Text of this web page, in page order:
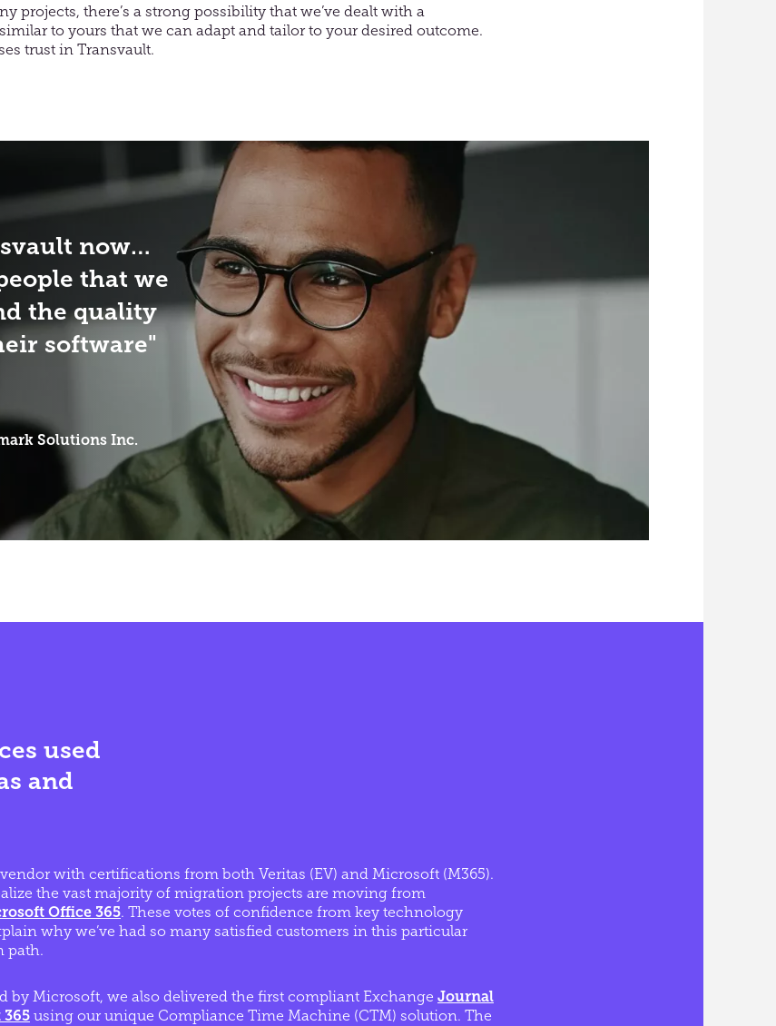
projects, there’s a strong possibility that we’ve dealt with a
to yours that we can adapt and tailor to your desired outcome.
trust in Transvault.
now…
that we
the quality
software
Solutions Inc.
used
and
with certifications from both Veritas (EV) and Microsoft (M365).
the vast majority of migration projects are moving from
Office 365. These votes of confidence from key technology
why we’ve had so many satisfied customers in this particular
path.
by Microsoft, we also delivered the first compliant Exchange Journal
using our unique Compliance Time Machine (CTM) solution. The